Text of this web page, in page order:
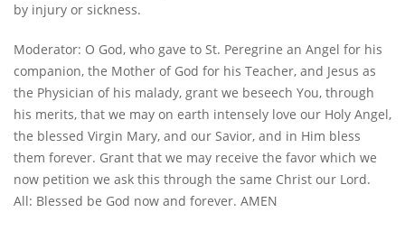
by injury or sickness.
Moderator: O God, who gave to St. Peregrine an Angel for his
companion, the Mother of God for his Teacher, and Jesus as
the Physician of his malady, grant we beseech You, through
his merits, that we may on earth intensely love our Holy Angel,
the blessed Virgin Mary, and our Savior, and in Him bless
them forever. Grant that we may receive the favor which we
now petition we ask this through the same Christ our Lord.
All: Blessed be God now and forever. AMEN